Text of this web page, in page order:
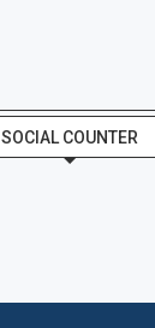
SOCIAL COUNTER